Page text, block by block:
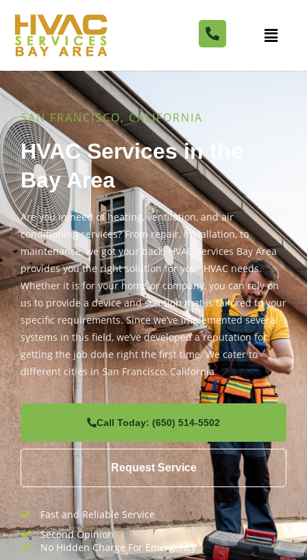
SAN FRANCISCO, CALIFORNIA
HVAC Services in the
Bay Area
Are you in need of heating, ventilation, and air
conditioning services? From repair, installation, to
maintenance, we got your back. HVAC Services Bay Area
provides you the right solution for your HVAC needs.
Whether it is for your home or company, you can rely on
us to provide a device and solution that is tailored to your
specific requirements. Since we’ve implemented several
systems in this field, we’ve developed a reputation for
getting the job done right the first time. We cater to
different cities in San Francisco, California
Call Today: (650) 514-5502
Request Service
Fast and Reliable Service
Second Opinion
No Hidden Charge For Emergency